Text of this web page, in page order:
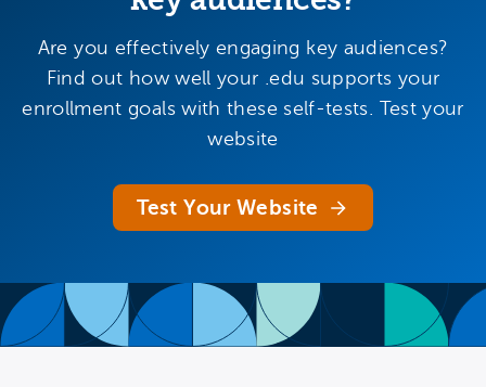
Are you effectively engaging key audiences?
Find out how well your .edu supports your
enrollment goals with these self-tests. Test your
website
Test Your Website